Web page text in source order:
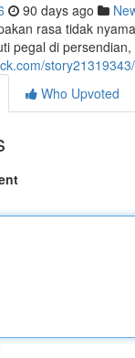
90 days ago
rasa tidak
pegal di
Who Upvoted